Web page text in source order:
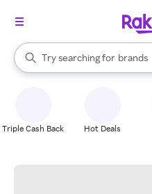
Search Rakuten
Try searching for
stores
brands
When autocomplete results
Triple Cash Back Hot Deals